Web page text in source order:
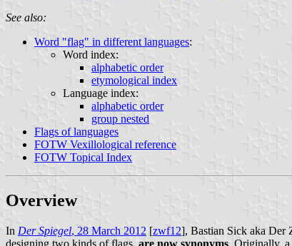
See also:
Word "flag" in different languages:
Word index:
alphabetic order
etymological index
Language index:
alphabetic order
group nested
Flags of languages
FOTW Vexillological reference
FOTW Topical Index
Overview
In Der Spiegel, 28 March 2012 [zwf12], Bastian Sick aka Der
designing two kinds of flags, are now synonyms. Originally,